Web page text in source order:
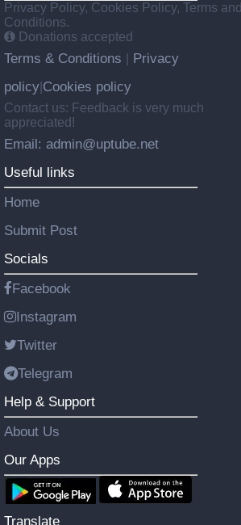
Privacy Policy, Cookies Policy, Terms and
Conditions.
Donations accepted
Terms & Conditions
Privacy
policy Cookies policy
Contact us: Feedback is very much
appreciated!
Email: admin@uptube.net
Useful links
Home
Submit Post
Socials
Facebook
Instagram
Twitter
Telegram
Help & Support
About Us
Our Apps
Translate